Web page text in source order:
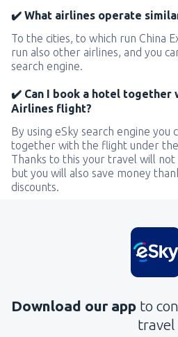
✔️ What airlines operate
To the cities, to which run China
run also other airlines, and you
search engine.
✔️ Can I book a hotel together
Airlines flight?
By using eSky search engine you
together with the flight under
Thanks to this your travel will
but you will also save money
discounts.
Download our app to
travel